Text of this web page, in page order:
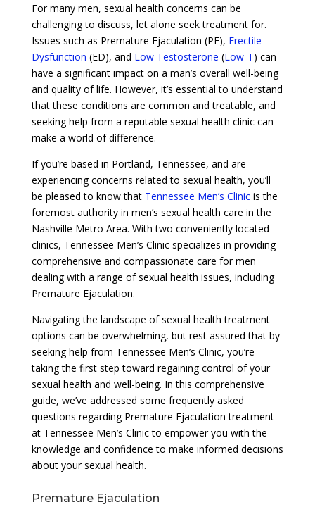
For many men, sexual health concerns can be
challenging to discuss, let alone seek treatment for.
Issues such as Premature Ejaculation (PE), Erectile
Dysfunction (ED), and Low Testosterone (Low-T) can
have a significant impact on a man’s overall well-being
and quality of life. However, it’s essential to understand
that these conditions are common and treatable, and
seeking help from a reputable sexual health clinic can
make a world of difference.
If you’re based in Portland, Tennessee, and are
experiencing concerns related to sexual health, you’ll
be pleased to know that Tennessee Men’s Clinicis the
foremost authority in men’s sexual health care in the
Nashville Metro Area. With two conveniently located
clinics, Tennessee Men’s Clinic specializes in providing
comprehensive and compassionate care for men
dealing with a range of sexual health issues, including
Premature Ejaculation.
Navigating the landscape of sexual health treatment
options can be overwhelming, but rest assured that by
seeking help from Tennessee Men’s Clinic, you’re
taking the first step toward regaining control of your
sexual health and well-being. In this comprehensive
guide, we’ve addressed some frequently asked
questions regarding Premature Ejaculation treatment
at Tennessee Men’s Clinic to empower you with the
knowledge and confidence to make informed decisions
about your sexual health.
Premature Ejaculation